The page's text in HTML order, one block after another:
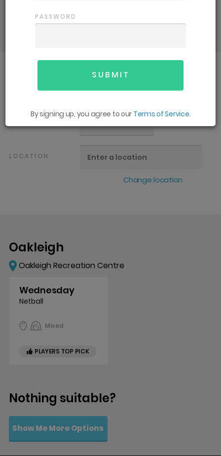
details and support you need for an
All
LOCATION
Change location
Oakleigh
Oakleigh Recreation Centre
Wednesday
Netball
Mixed
PLAYERS TOP PICK
Nothing suitable?
Show Me More Options
PASSWORD
By signing up, you agree to our Terms of Service.